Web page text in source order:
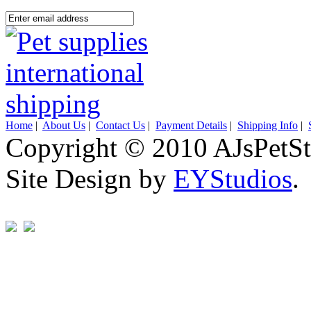
Home | About Us | Contact Us | Payment Details | Shipping Info |
Copyright © 2010
Site Design by EYStudios.